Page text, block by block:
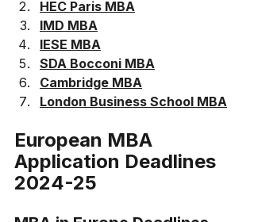
HEC Paris MBA
IMD MBA
IESE MBA
SDA Bocconi MBA
Cambridge MBA
London Business School MBA
European MBA
Application Deadlines
2024-25